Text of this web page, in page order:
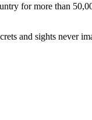
for more than
and sights never